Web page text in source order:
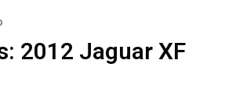
2012 Jaguar XF